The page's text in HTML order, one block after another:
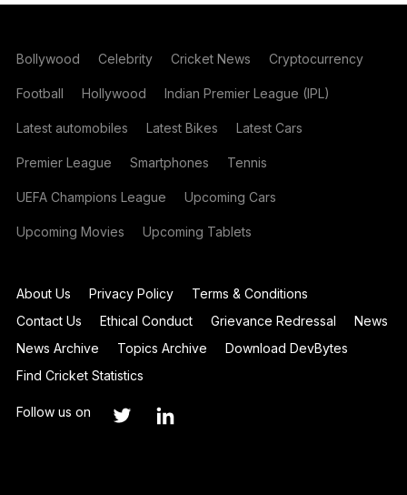
Bollywood Celebrity Cricket News Cryptocurrency
Football Hollywood Indian Premier League (IPL)
Latest automobiles Latest Bikes Latest Cars
Premier League Smartphones Tennis
UEFA Champions League Upcoming Cars
Upcoming Movies Upcoming Tablets
About Us Privacy Policy
Terms & Conditions
Contact Us
Ethical Conduct Grievance Redressal
News
News Archive
Topics Archive
Download DevBytes
Find Cricket Statistics
Follow us on